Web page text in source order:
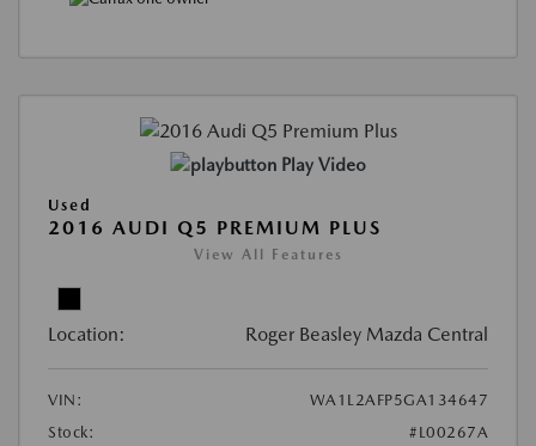
Play Video
Used
2016 AUDI Q5 PREMIUM PLUS
View All Features
Location: Roger Beasley Mazda Central
VIN:
WA1L2AFP5GA134647
Stock:
#L00267A